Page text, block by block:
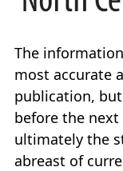
The
most accurate
publication,
before the
ultimately the
abreast of